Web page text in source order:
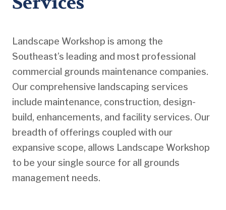
Landscape Workshop is among the
Southeast’s leading and most professional
commercial grounds maintenance companies.
Our comprehensive landscaping services
include maintenance, construction, design-
build, enhancements, and facility services. Our
breadth of offerings coupled with our
expansive scope, allows Landscape Workshop
to be your single source for all grounds
management needs.